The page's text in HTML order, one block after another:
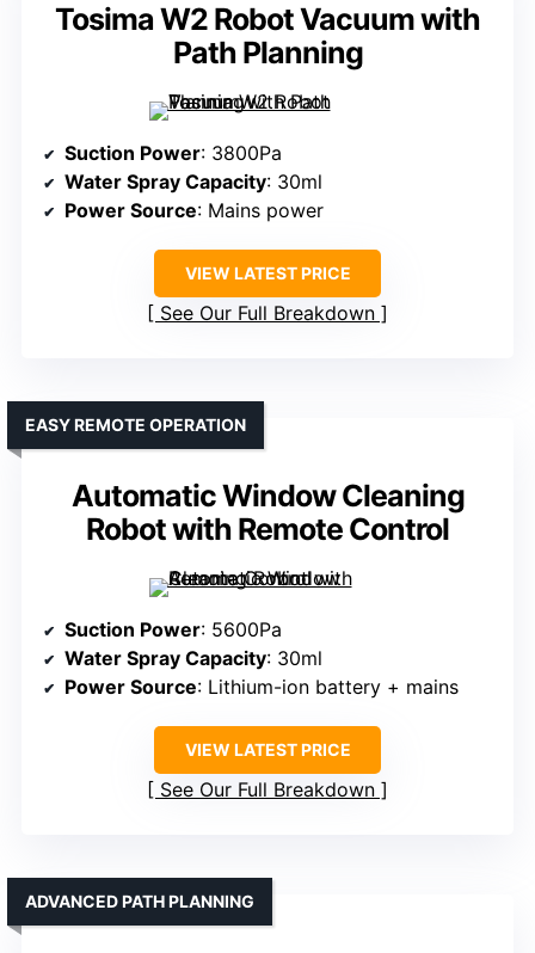
Tosima W2 Robot Vacuum with
Path Planning
Suction Power: 3800Pa
Water Spray Capacity: 30ml
Power Source: Mains power
VIEW LATEST PRICE
See Our Full Breakdown
Automatic Window Cleaning
Robot with Remote Control
EASY REMOTE OPERATION
Suction Power: 5600Pa
Water Spray Capacity: 30ml
Power Source: Lithium-ion battery + mains
VIEW LATEST PRICE
See Our Full Breakdown
ADVANCED PATH PLANNING